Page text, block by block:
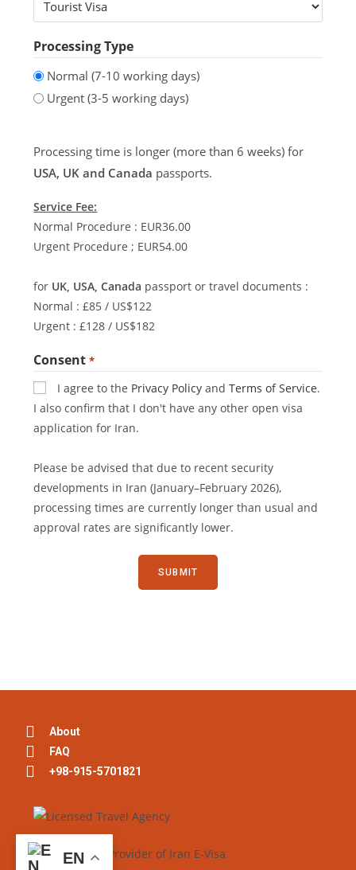
Processing Type
Normal (7-10 working days)
Urgent (3-5 working days)
Processing time is longer (more than 6 weeks) for
USA, UK and Canada passports.
Service Fee:
Normal Procedure : EUR36.00
Urgent Procedure ; EUR54.00
for UK, USA, Canada passport or travel documents :
Normal : £85 / US$122
Urgent : £128 / US$182
Consent *
I agree to the Privacy Policy andTerms of Service.
I also confirm that I don't have any other open visa
application for Iran.
Please be advised that due to recent security
developments in Iran (January–February 2026),
processing times are currently longer than usual and
approval rates are significantly lower.
About
FAQ
+98-915-5701821
EN